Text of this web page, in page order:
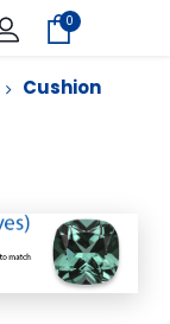
0
Cushion